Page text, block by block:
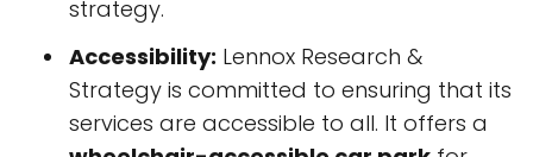
strategy.
Accessibility: Lennox Research &
Strategy is committed to ensuring that its
services are accessible to all. It offers a